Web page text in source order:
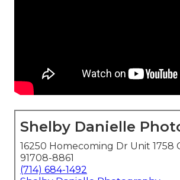
Shelby Danielle
16250 Homecoming Dr Unit 1758
91708-8861
(714) 684-1492